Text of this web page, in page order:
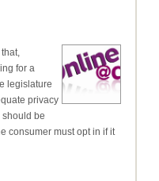
for a
legislature
privacy
should be
consumer must opt in if it